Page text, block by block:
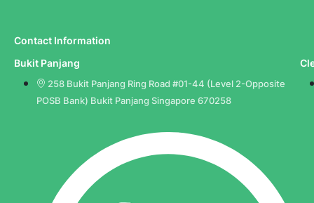
Contact Information
Bukit Panjang
258 Bukit Panjang Ring Road #01-44 (Level 2-Opposite
POSB Bank) Bukit Panjang Singapore 670258